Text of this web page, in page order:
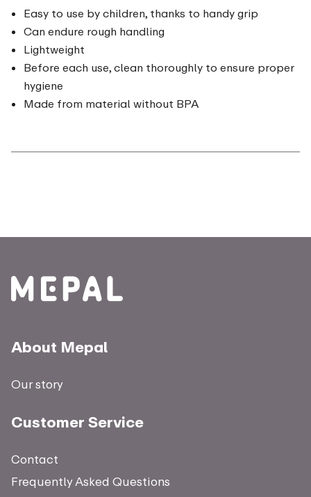
Easy to use by children, thanks to handy grip
Can endure rough handling
Lightweight
Before each use, clean thoroughly to ensure proper
hygiene
Made from material without BPA
About Mepal
Our story
Customer Service
Contact
Frequently Asked Questions